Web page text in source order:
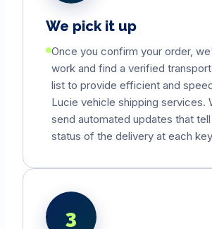
We pick it up
Once you confirm your order,
work and find a verified
list to provide efficient and
Lucie vehicle shipping services.
send automated updates that
status of the delivery at each
3